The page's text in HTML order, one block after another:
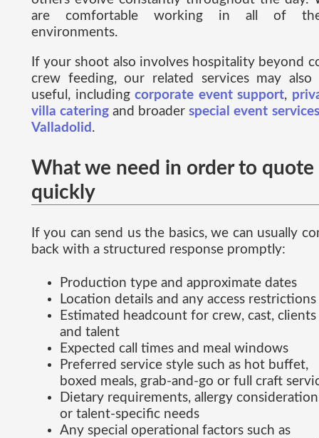
are comfortable working in all of
environments.
If your shoot also involves hospitality beyond
crew feeding, our related services may also
useful, includingcorporate event support,
villa catering and broaderspecial event
Valladolid .
What we need in order to quote
quickly
If you can send us the basics, we can usually
back with a structured response promptly:
Production type and approximate dates
Location details and any access restrictions
Estimated headcount for crew, cast, clients
and talent
Expected call times and meal windows
Preferred service style such as hot buffet,
boxed meals, grab-and-go or full craft
Dietary requirements, allergy
or talent-specific needs
Any special operational factors such as